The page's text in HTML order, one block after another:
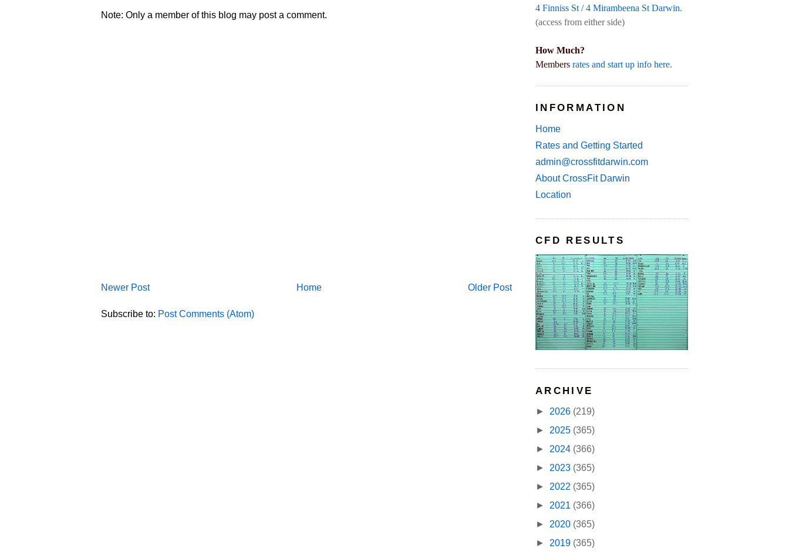
Note: Only a member of this blog may post a comment.
Newer Post Older Post
Home
Subscribe to: Post Comments (Atom)
4 Finniss St / 4 Mirambeena St Darwin.
(access from either side)
How Much?
Members rates and start up info here.
INFORMATION
Home
Rates and Getting Started
admin@crossfitdarwin.com
About CrossFit Darwin
Location
CFD RESULTS
ARCHIVE
► 2026 (219)
► 2025 (365)
► 2024 (366)
► 2023 (365)
► 2022 (365)
► 2021 (366)
► 2020 (365)
► 2019 (365)